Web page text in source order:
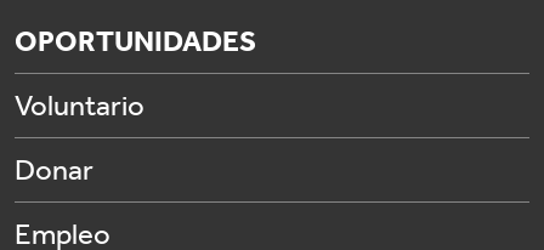
OPORTUNIDADES
Voluntario
Donar
Empleo